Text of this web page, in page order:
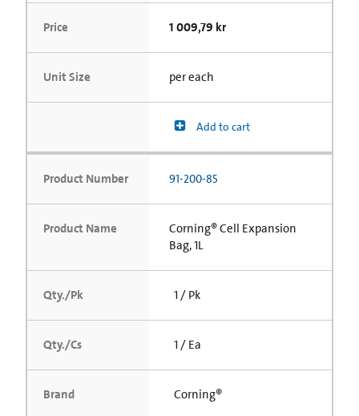
Price 1 009,79 kr
Unit Size per each
Add to cart
Product Number 91-200-85
Product Name
Corning® Cell Expansion
Bag, 1L
Qty./Pk 1 / Pk
Qty./Cs 1 / Ea
Brand Corning®